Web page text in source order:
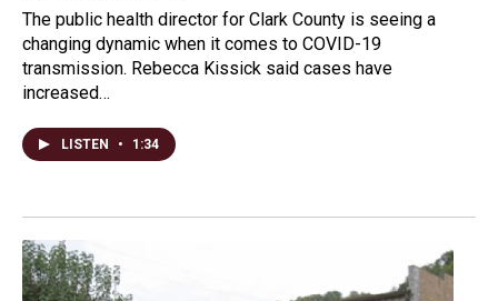
The public health director for Clark County is seeing a
changing dynamic when it comes to COVID-19
transmission. Rebecca Kissick said cases have
increased…
LISTEN • 1:34